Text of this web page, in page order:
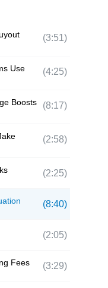
(3:51)
Use
(4:25)
Boosts
(8:17)
(2:58)
(2:25)
(8:40)
(2:05)
Fees (3:29)